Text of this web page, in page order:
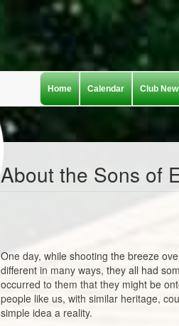
Home Calendar Club
About the Sons of
One day, while shooting the breeze
different in many ways, they all had
occurred to them that they might be
people like us, with similar heritage,
simple idea a reality.